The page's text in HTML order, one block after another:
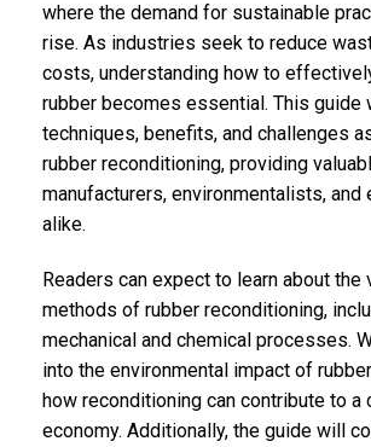
where the demand for sustainable
rise. As industries seek to reduce
costs, understanding how to
rubber becomes essential. This guide
techniques, benefits, and challenges
rubber reconditioning, providing
manufacturers, environmentalists, and
alike.
Readers can expect to learn about the
methods of rubber reconditioning,
mechanical and chemical processes.
into the environmental impact of
how reconditioning can contribute to a
economy. Additionally, the guide will